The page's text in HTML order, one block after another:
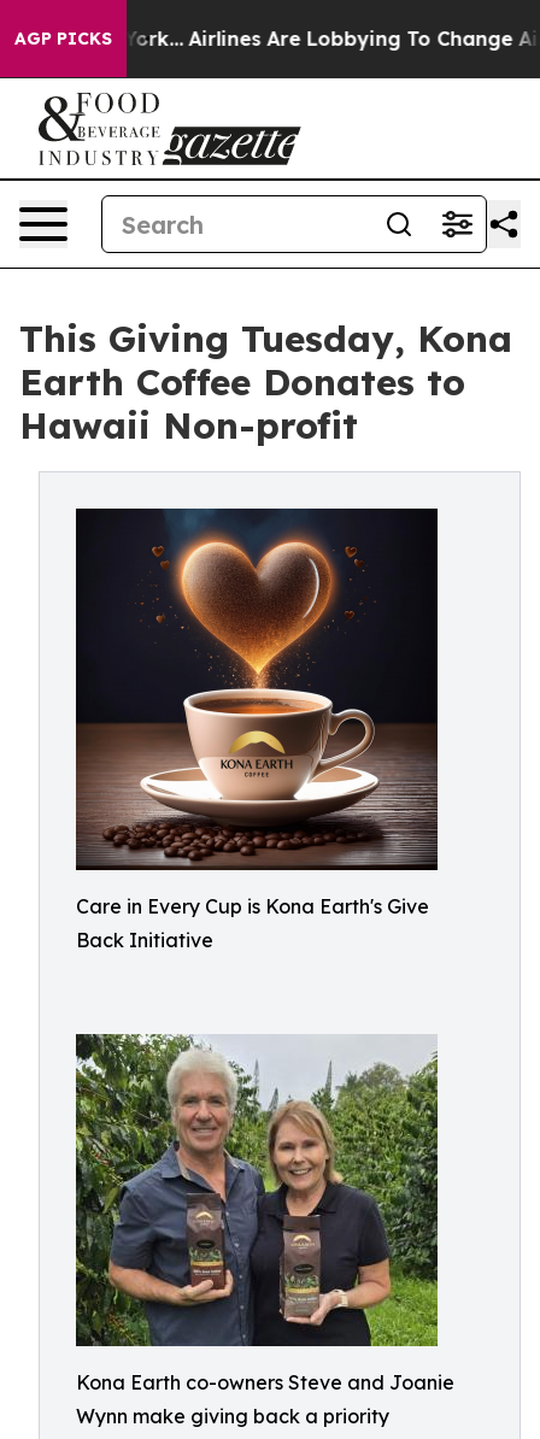
AGP PICKS
York... Airlines Are Lobbying To Change Airfare
This Giving Tuesday, Kona
Earth Coffee Donates to
Hawaii Non-profit
Care in Every Cup is Kona Earth's Give
Back Initiative
Kona Earth co-owners Steve and Joanie
Wynn make giving back a priority